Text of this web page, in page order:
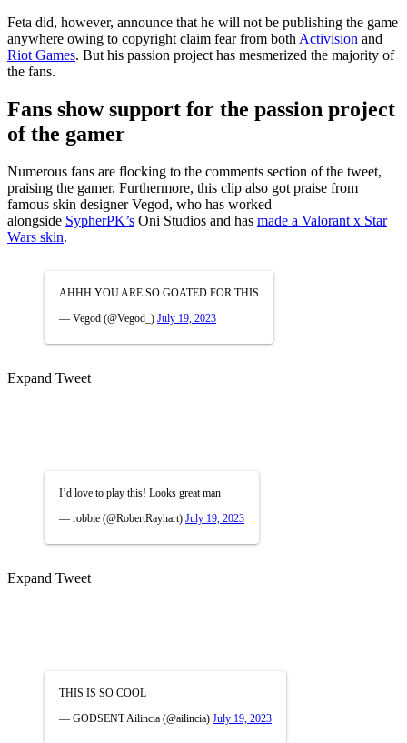
Feta did, however, announce that he will not be publishing the game
anywhere owing to copyright claim fear from both Activision and
Riot Games. But his passion project has mesmerized the majority of
the fans.
Fans show support for the passion project
of the gamer
Numerous fans are flocking to the comments section of the tweet,
praising the gamer. Furthermore, this clip also got praise from
famous skin designer Vegod, who has worked
alongside SypherPK’s Oni Studios and has made a Valorant x Star
Wars skin.
AHHH YOU ARE SO GOATED FOR THIS
— Vegod (@Vegod_) July 19, 2023
Expand Tweet
I’d love to play this! Looks great man
— robbie (@RobertRayhart) July 19, 2023
Expand Tweet
THIS IS SO COOL
— GODSENT Ailincia (@ailincia) July 19, 2023